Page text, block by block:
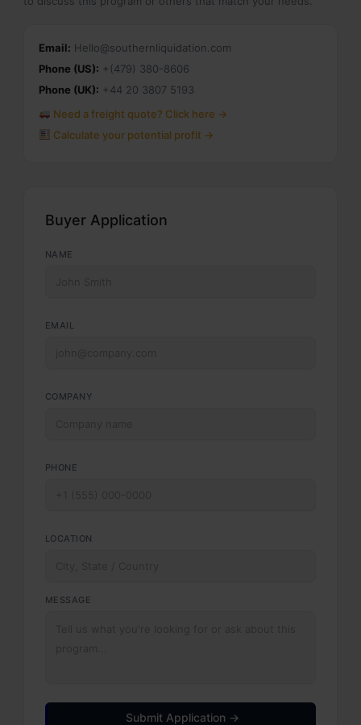
Email: Hello@southernliquidation.com
Phone (US): +(479) 380-8606
Phone (UK): +44 20 3807 5193
Need a freight quote? Click here →
Calculate your potential profit →
Buyer Application
NAME
EMAIL
COMPANY
PHONE
LOCATION
MESSAGE
Submit Application →